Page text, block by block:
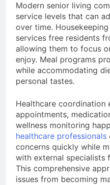
Modern senior living
service levels that can
over time.
services free residents
allowing them to focus
enjoy. Meal programs
while accommodating
personal tastes.
Healthcare coordination
appointments,
wellness monitoring
healthcare professionals
concerns quickly while
with external specialists
This comprehensive
issues from becoming